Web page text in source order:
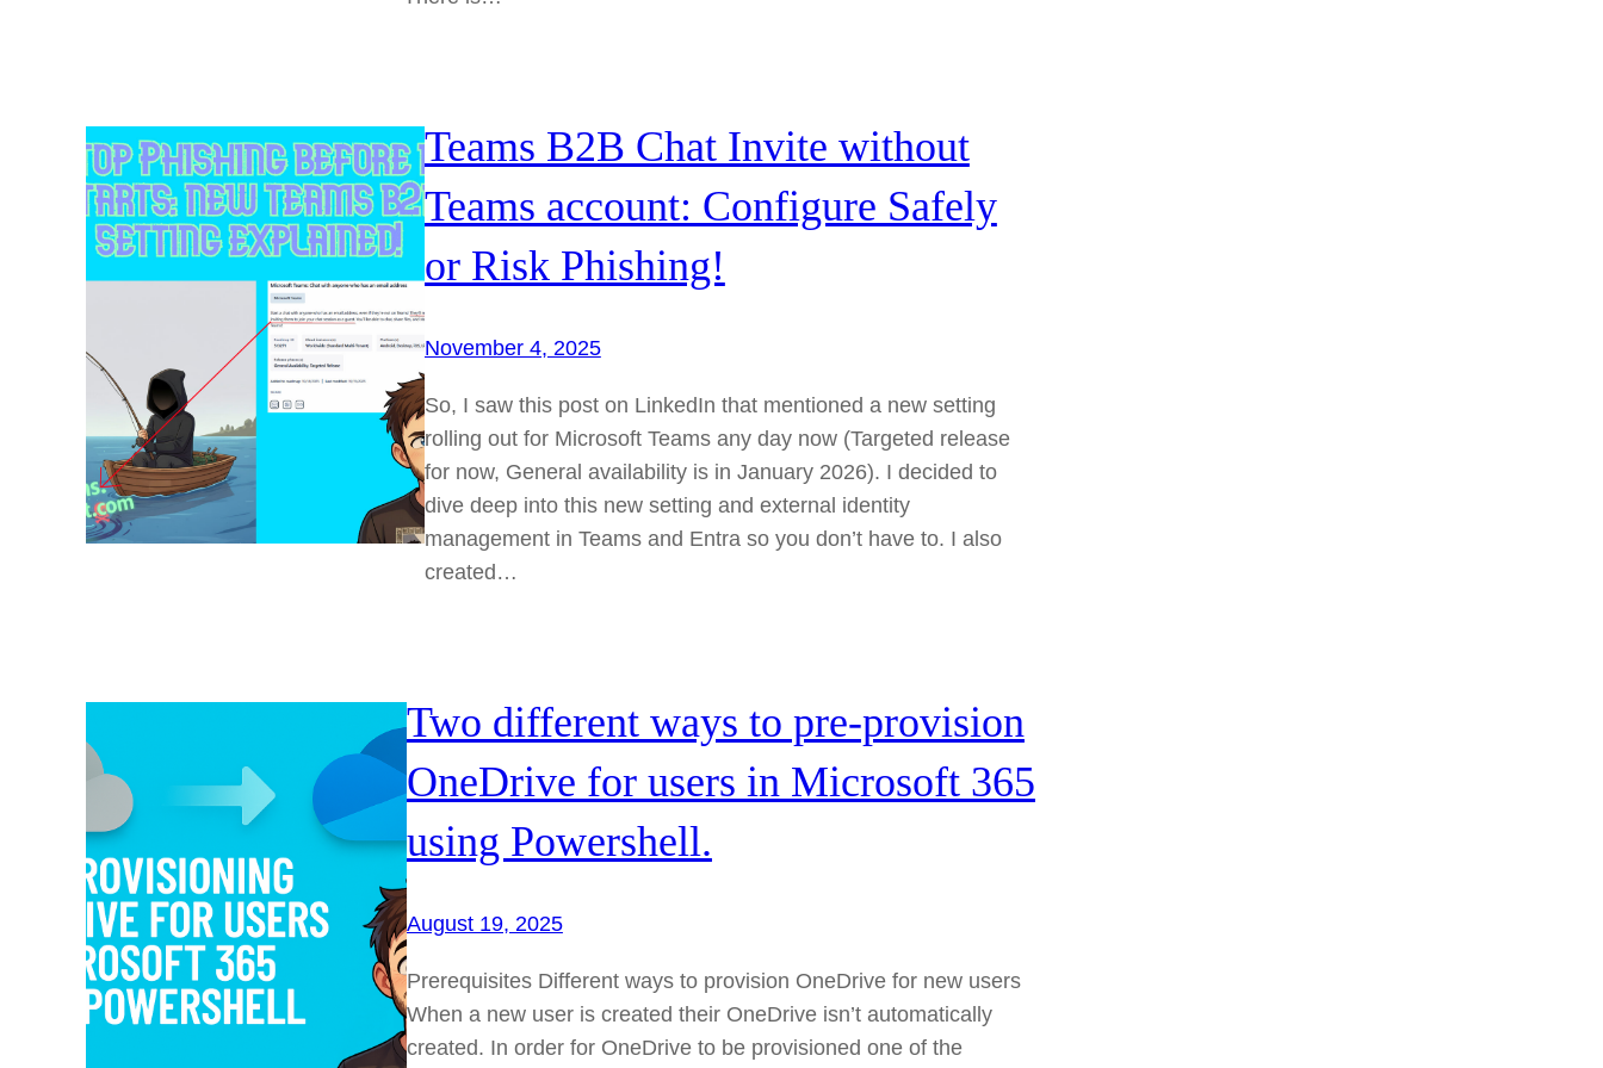
Teams B2B Chat Invite without
Teams account: Configure Safely
or Risk Phishing!
November 4, 2025
So, I saw this post on LinkedIn that mentioned a new setting
rolling out for Microsoft Teams any day now (Targeted release
for now, General availability is in January 2026). I decided to
dive deep into this new setting and external identity
management in Teams and Entra so you don’t have to. I also
created…
Two different ways to pre-provision
OneDrive for users in Microsoft 365
using Powershell.
August 19, 2025
Prerequisites Different ways to provision OneDrive for new users
When a new user is created their OneDrive isn’t automatically
created. In order for OneDrive to be provisioned one of the